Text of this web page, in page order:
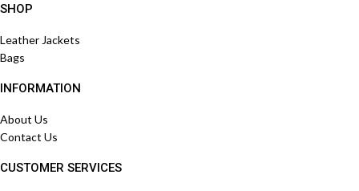
SHOP
Leather Jackets
Bags
INFORMATION
About Us
Contact Us
CUSTOMER SERVICES